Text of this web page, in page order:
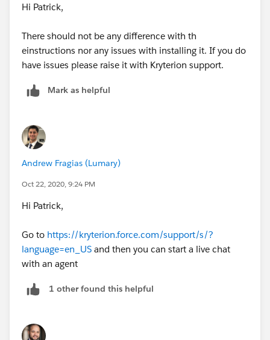
Hi Patrick,
There should not be any difference with th
einstructions nor any issues with installing it. If you do
have issues please raise it with Kryterion support.
Mark as helpful
Andrew Fragias (Lumary)
Oct 22, 2020, 9:24 PM
Hi Patrick,
Go to https://kryterion.force.com/support/s/?
language=en_US and then you can start a live chat
with an agent
1 other found this helpful